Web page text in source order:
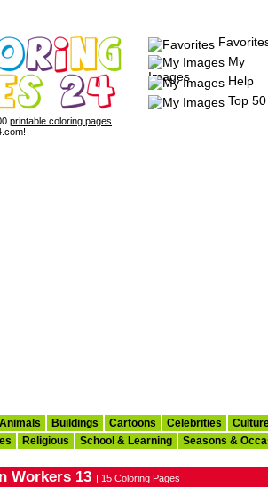
printable coloring pages
My
Images
Help
Top 50
Animals Buildings Cartoons Celebrities
Religious School & Learning Seasons &
Workers 13 | 15 Coloring Pages